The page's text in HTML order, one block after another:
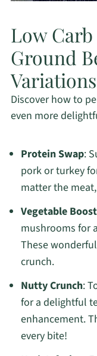
Low
Ground
Variations
Discover how to
even more
Protein Swap:
pork or turkey
matter the
Vegetable Boost
mushrooms for
These
crunch.
Nutty Crunch:
for a delightful
enhancement.
every bite!